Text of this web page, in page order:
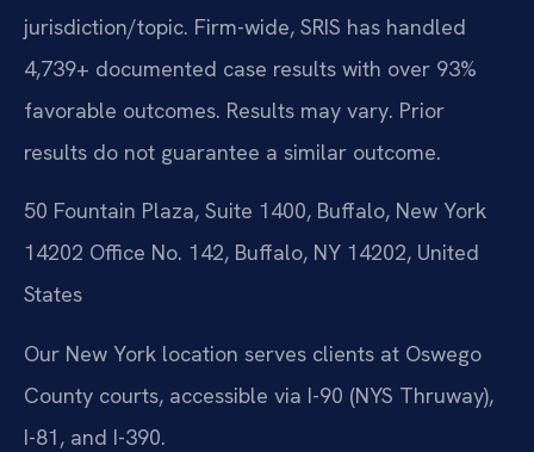
jurisdiction/topic. Firm-wide, SRIS has handled
4,739+ documented case results with over 93%
favorable outcomes. Results may vary. Prior
results do not guarantee a similar outcome.
50 Fountain Plaza, Suite 1400, Buffalo, New York
14202 Office No. 142, Buffalo, NY 14202, United
States
Our New York location serves clients at Oswego
County courts, accessible via I-90 (NYS Thruway),
I-81, and I-390.